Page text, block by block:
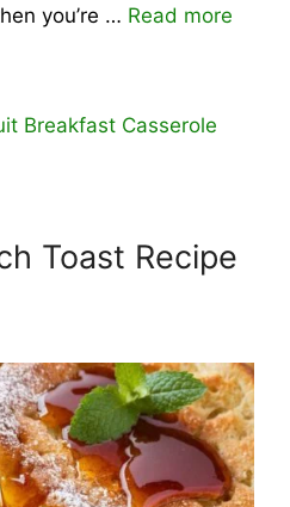
you’re … Read more
Breakfast Casserole
Toast Recipe